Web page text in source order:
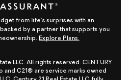
from life's surprises with an
by a partner that supports you
Explore Plans.
LLC. All rights reserved. CENTURY
and C21® are service marks owned